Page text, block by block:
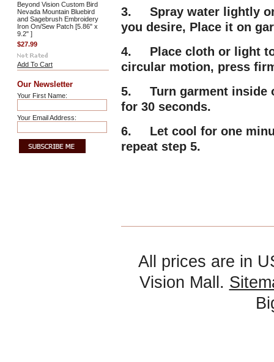
Beyond Vision Custom Bird
Nevada Mountain Bluebird
and Sagebrush Embroidery
Iron On/Sew Patch [5.86" x
9.2" ]
$27.99
Add To Cart
Our Newsletter
Your First Name:
Your Email Address:
3. Spray water lightly
you desire, Place it on
4. Place cloth or light
circular motion, press
5. Turn garment inside
for 30 seconds.
6. Let cool for one
repeat step 5.
All prices are in
Vision Mall.